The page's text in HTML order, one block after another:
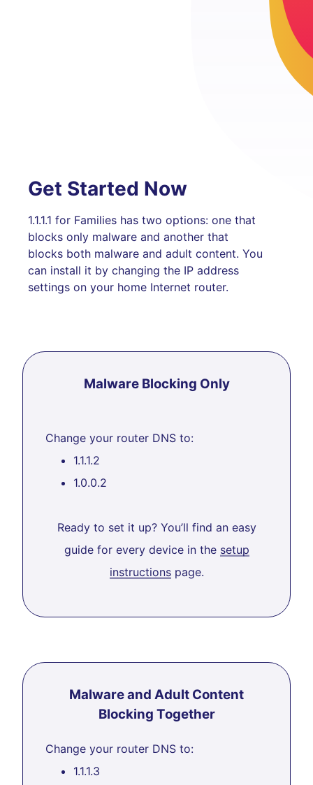
Get Started Now
1.1.1.1 for Families has two options: one that
blocks only malware and another that
blocks both malware and adult content. You
can install it by changing the IP address
settings on your home Internet router.
Malware Blocking Only
Change your router DNS to:
1.1.1.2
1.0.0.2
Ready to set it up? You’ll find an easy
guide for every device in the setup
instructionspage.
Malware and Adult Content
Blocking Together
Change your router DNS to:
1.1.1.3